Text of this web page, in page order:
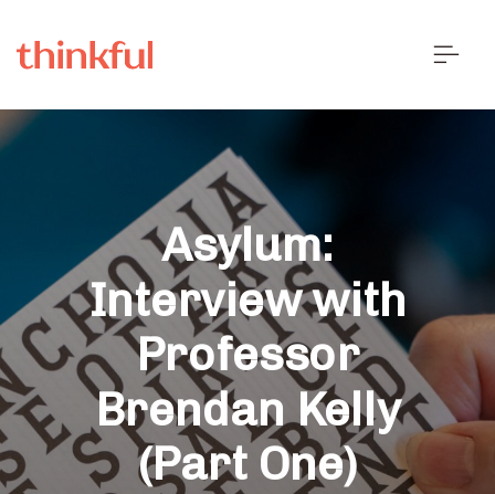
Asylum:
Interview with
Professor
Brendan Kelly
(Part One)